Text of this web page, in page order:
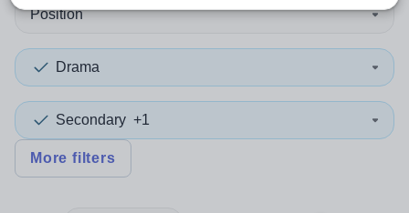
Position
Drama
Secondary +1
More filters